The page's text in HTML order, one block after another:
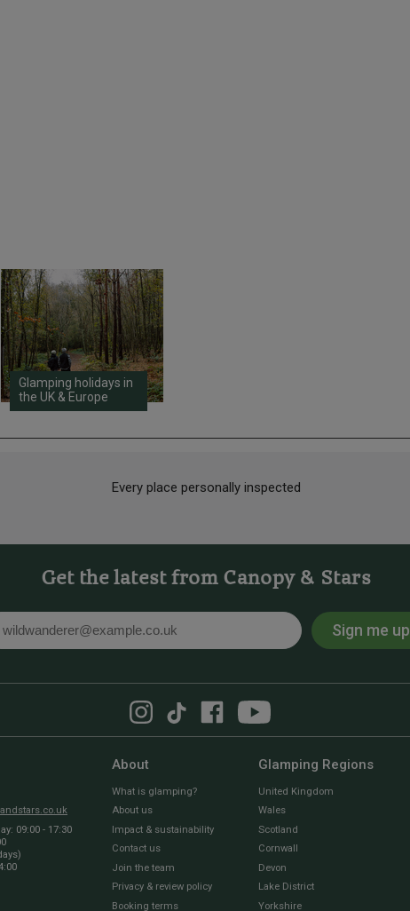
Glamping holidays in
the UK & Europe
Every place personally inspected
Get the latest from Canopy & Stars
Sign me up
09:00 - 17:30
About
What is glamping?
About us
Impact & sustainability
Contact us
Join the team
Privacy & review policy
Booking terms
Glamping Regions
United Kingdom
Wales
Scotland
Cornwall
Devon
Lake District
Yorkshire